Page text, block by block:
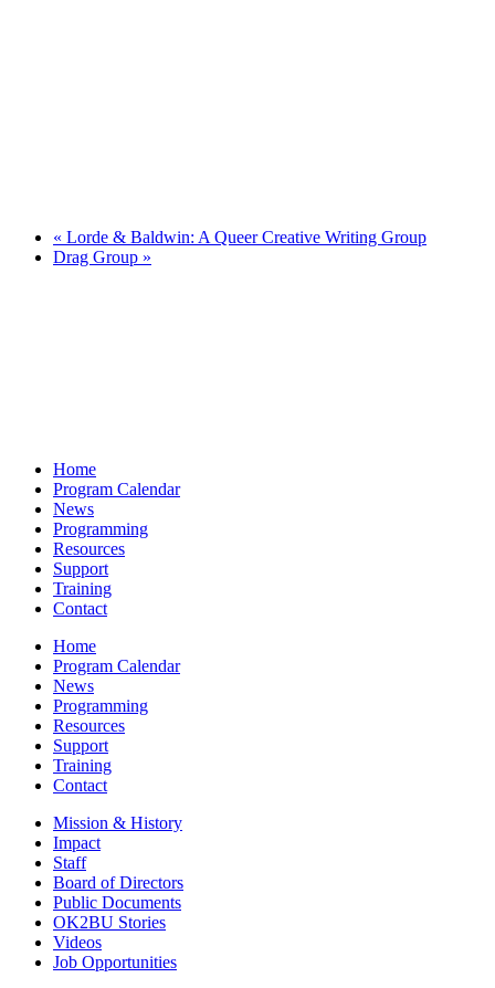
« Lorde & Baldwin: A Queer Creative Writing Group
Drag Group »
Home
Program Calendar
News
Programming
Resources
Support
Training
Contact
Home
Program Calendar
News
Programming
Resources
Support
Training
Contact
Mission & History
Impact
Staff
Board of Directors
Public Documents
OK2BU Stories
Videos
Job Opportunities